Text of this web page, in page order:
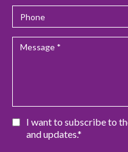
I want to subscribe to
and updates.*